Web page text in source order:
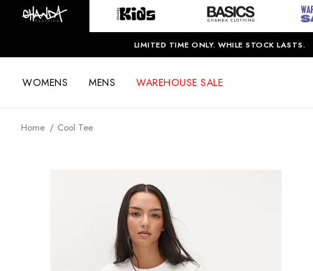
LIMITED TIME ONLY. WHILE STOCK LASTS.
WOMENS MENS WAREHOUSE SALE
Home Cool Tee